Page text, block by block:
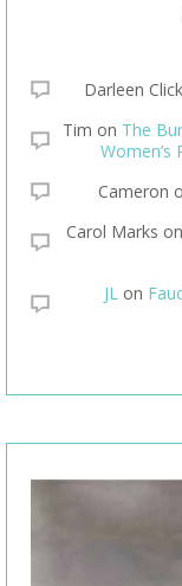
Darleen Click
Tim on The
Women’s
Cameron
Carol Marks on
JLon